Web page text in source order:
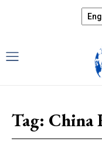
Tag: China